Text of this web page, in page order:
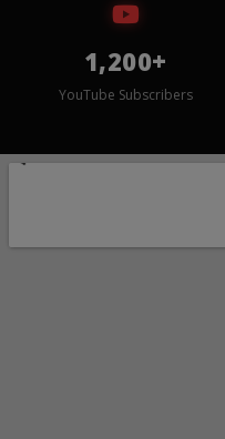
1,200+
YouTube Subscribers